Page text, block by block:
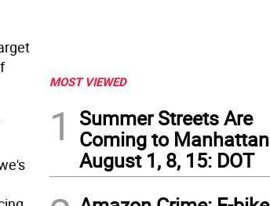
MOST VIEWED
1
Summer Streets Are
Coming to Manhattan
August 1, 8, 15: DOT